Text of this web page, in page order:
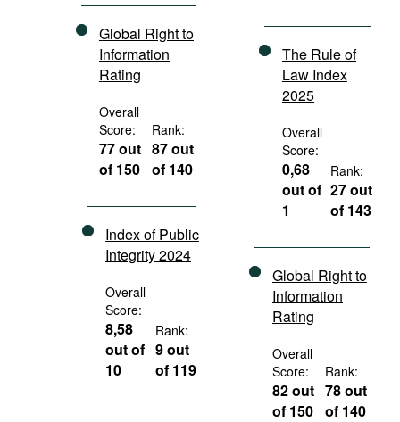
Global Right to
Information
Rating
Overall
Score:
77 out
of 150
Rank:
87 out
of 140
Index of Public
Integrity 2024
Overall
Score:
8,58
out of
10
Rank:
9 out
of 119
The Rule of
Law Index
2025
Overall
Score:
0,68
out of
1
Rank:
27 out
of 143
Global Right to
Information
Rating
Overall
Score:
82 out
of 150
Rank:
78 out
of 140